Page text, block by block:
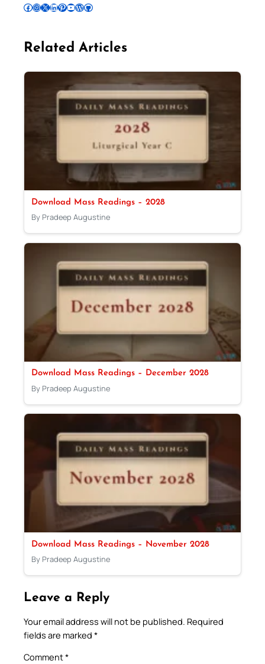
Follow Pradeep on Facebook Follow Pradeep on InstagramFollow Pradeep on X Follow Pradeep on LinkedIn Follow Pradeep on Pinterest Subscribe to Pradeep’s Youtube Channel Follow Pradeep on WordPress Follow Pradeep on GitHub
Related Articles
Download Mass Readings – 2028
By Pradeep Augustine
Download Mass Readings – December 2028
By Pradeep Augustine
Download Mass Readings – November 2028
By Pradeep Augustine
Leave a Reply
Your email address will not be published. Required
fields are marked *
Comment*